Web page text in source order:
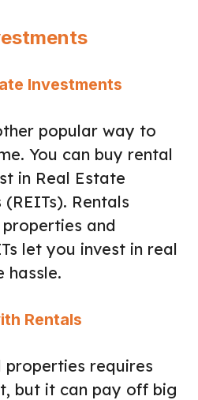
Investments
popular way to
You can buy rental
in Real Estate
Rentals
and
let you invest in real
hassle.
Rentals
requires
but it can pay off big